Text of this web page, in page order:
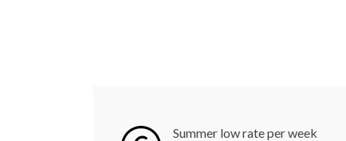
Summer low rate per week